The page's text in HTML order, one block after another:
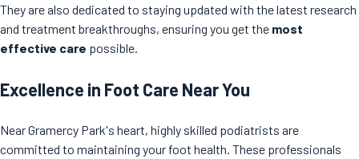
They are also dedicated to staying updated with the latest research
and treatment breakthroughs, ensuring you get the most
effective care possible.
Excellence in Foot Care Near You
Near Gramercy Park's heart, highly skilled podiatrists are
committed to maintaining your foot health. These professionals